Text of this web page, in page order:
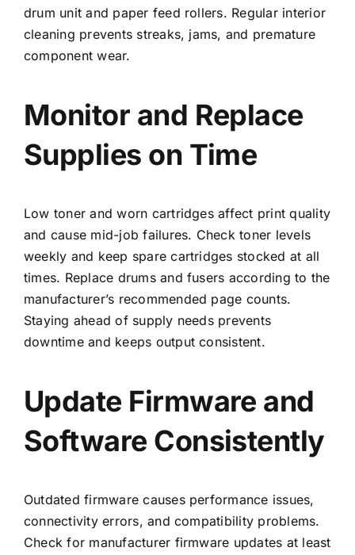
drum unit and paper feed rollers. Regular interior
cleaning prevents streaks, jams, and premature
component wear.
Monitor and Replace
Supplies on Time
Low toner and worn cartridges affect print quality
and cause mid-job failures. Check toner levels
weekly and keep spare cartridges stocked at all
times. Replace drums and fusers according to the
manufacturer’s recommended page counts.
Staying ahead of supply needs prevents
downtime and keeps output consistent.
Update Firmware and
Software Consistently
Outdated firmware causes performance issues,
connectivity errors, and compatibility problems.
Check for manufacturer firmware updates at least